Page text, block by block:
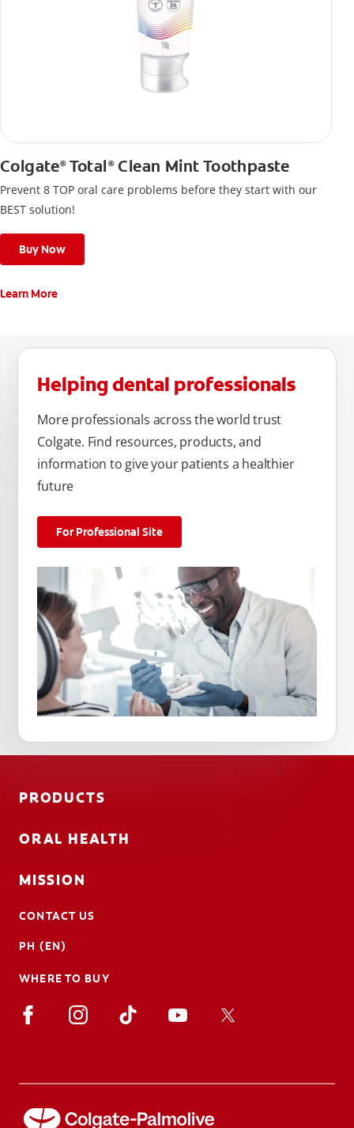
Colgate®Total ®Clean Mint Toothpaste
Prevent 8 TOP oral care problems before they start with our
BEST solution!
Buy Now
Learn More
Helping dental professionals
More professionals across the world trust
Colgate. Find resources, products, and
information to give your patients a healthier
future
For Professional Site
PRODUCTS
ORAL HEALTH
MISSION
CONTACT US
PH (EN)
WHERE TO BUY